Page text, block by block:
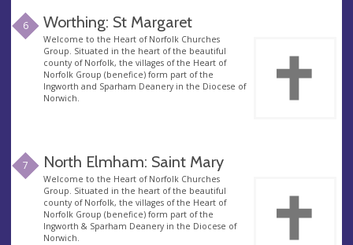
6 Worthing: St Margaret
Welcome to the Heart of Norfolk Churches
Group. Situated in the heart of the beautiful
county of Norfolk, the villages of the Heart of
Norfolk Group (benefice) form part of the
Ingworth and Sparham Deanery in the Diocese of
Norwich.
7 North Elmham: Saint Mary
Welcome to the Heart of Norfolk Churches
Group. Situated in the heart of the beautiful
county of Norfolk, the villages of the Heart of
Norfolk Group (benefice) form part of the
Ingworth & Sparham Deanery in the Diocese of
Norwich.